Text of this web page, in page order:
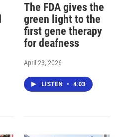
The FDA gives the
green light to the
first gene therapy
for deafness
April 23, 2026
LISTEN • 4:03